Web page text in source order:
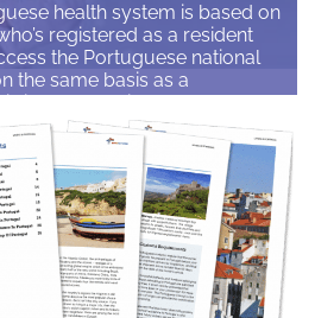
health system is based on
registered as a resident
the Portuguese national
the same basis as a
or not working. Here we
access healthcare in…